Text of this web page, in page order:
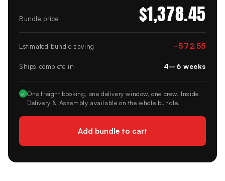
Bundle price $1,378.45
Estimated bundle saving −$72.55
Ships complete in 4–6 weeks
✓ One freight booking, one delivery window, one crew. Inside
Delivery & Assembly available on the whole bundle.
Add bundle to cart